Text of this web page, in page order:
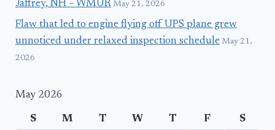
Jaffrey, NH – WMUR May 21, 2026
Flaw that led to engine flying off UPS plane grew
unnoticed under relaxed inspection schedule May 21,
2026
May 2026
S M T W T F S